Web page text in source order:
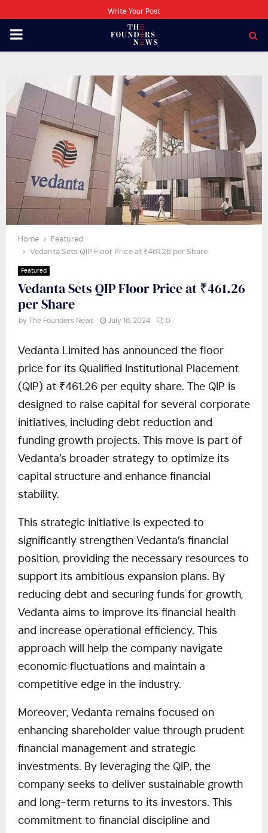
Write Your Post
PRIMARY
Home
Featured
Vedanta Sets QIP Floor Price at ₹461.26 per Share
Featured
Vedanta Sets QIP Floor Price at ₹461.26
per Share
by The Founders News July 16, 2024 0
Vedanta Limited has announced the floor
price for its Qualified Institutional Placement
(QIP) at ₹461.26 per equity share. The QIP is
designed to raise capital for several corporate
initiatives, including debt reduction and
funding growth projects. This move is part of
Vedanta’s broader strategy to optimize its
capital structure and enhance financial
stability.
This strategic initiative is expected to
significantly strengthen Vedanta’s financial
position, providing the necessary resources to
support its ambitious expansion plans. By
reducing debt and securing funds for growth,
Vedanta aims to improve its financial health
and increase operational efficiency. This
approach will help the company navigate
economic fluctuations and maintain a
competitive edge in the industry.
Moreover, Vedanta remains focused on
enhancing shareholder value through prudent
financial management and strategic
investments. By leveraging the QIP, the
company seeks to deliver sustainable growth
and long-term returns to its investors. This
commitment to financial discipline and